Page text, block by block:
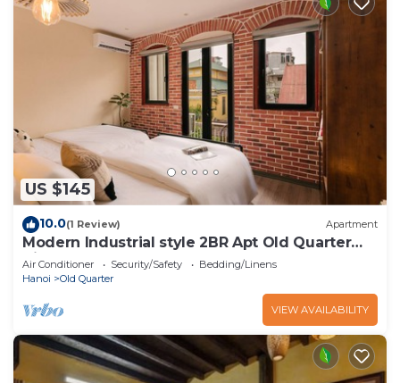
US $145
10.0(1 Review) Apartment
Modern Industrial style 2BR Apt Old Quarter
View
Air Conditioner Security/Safety
Bedding/Linens
Hanoi
Old Quarter
VIEW AVAILABILITY